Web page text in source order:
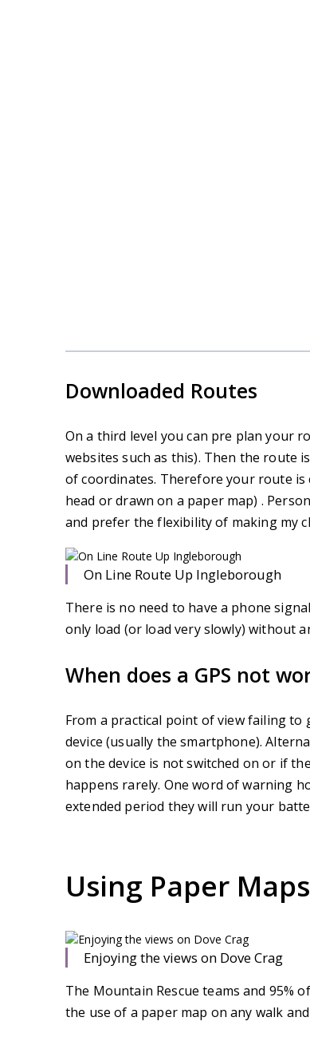
Downloaded Routes
On a third level you can pre plan your
websites such as this). Then the route
of coordinates. Therefore your route is
head or drawn on a paper map) .
and prefer the flexibility of making my
On Line Route Up Ingleborough
There is no need to have a phone
only load (or load very slowly) without
When does a GPS not
From a practical point of view failing to
device (usually the smartphone).
on the device is not switched on or if
happens rarely. One word of warning
extended period they will run your
Using Paper
Enjoying the views on Dove Crag
The Mountain Rescue teams and 95%
the use of a paper map on any walk